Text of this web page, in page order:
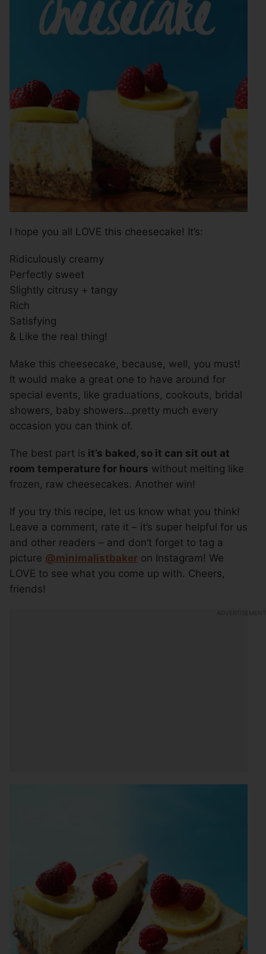
I hope you all LOVE this cheesecake! It’s:
Ridiculously creamy
Perfectly sweet
Slightly citrusy + tangy
Rich
Satisfying
& Like the real thing!
Make this cheesecake, because, well, you must!
It would make a great one to have around for
special events, like graduations, cookouts, bridal
showers, baby showers…pretty much every
occasion you can think of.
The best part is it’s baked, so it can sit out at
room temperature for hours without melting like
frozen, raw cheesecakes. Another win!
If you try this recipe, let us know what you think!
Leave a comment, rate it – it’s super helpful for us
and other readers – and don’t forget to tag a
picture @minimalistbaker on Instagram! We
LOVE to see what you come up with. Cheers,
friends!